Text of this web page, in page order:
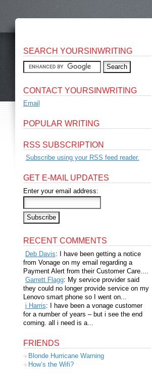
SEARCH YOURSINWRITING
CONTACT YOURSINWRITING
Email
POPULAR WRITING
RSS SUBSCRIPTION
Subscribe using your RSS feed reader.
GET E-MAIL UPDATES
Enter your email address:
RECENT COMMENTS
Deb Davis: I have been getting a notice
from Vonage on my email regarding a
Payment Alert from their Customer Care....
Garrett Flagg: My service provider said
they could no longer provide service on my
Lenovo smart phone so I went on...
i Harris: I have been a vonage customer
for a number of years – but i see the end
coming. all i need is a...
FRIENDS
Blonde Hurricane Warning
How’s the Wifi?